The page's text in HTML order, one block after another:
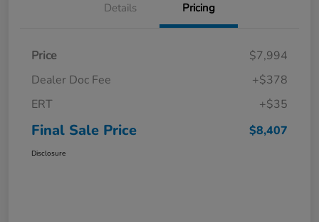
Details Pricing
Price
$7,994
Dealer Doc Fee
+$378
ERT
+$35
Final Sale Price $8,407
Disclosure